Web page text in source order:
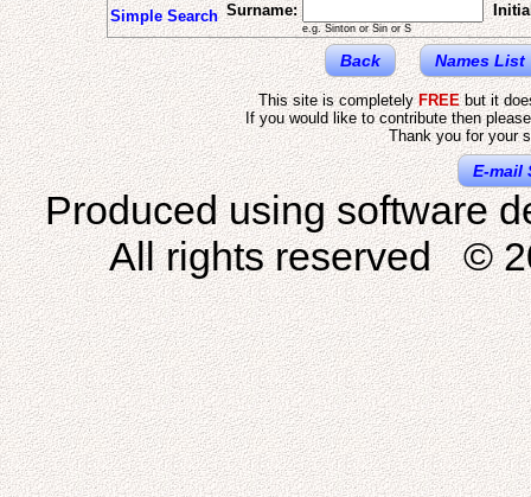
Simple Search Surname:
e.g. Sinton or Sin or S
Back Names List
This site is completelyFREEbut it
If you would like to contribute then
Thank you for your
E-mail
Produced using software
All rights reserved ©